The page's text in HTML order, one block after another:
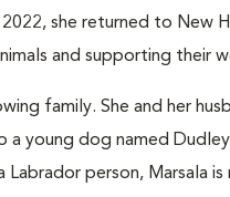
she returned to New
and supporting their
family. She and her
a young dog named
person, Marsala